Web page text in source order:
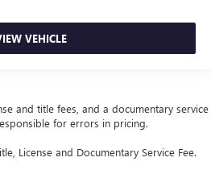
VEHICLE
and title fees, and a documentary service
for errors in pricing.
License and Documentary Service Fee.